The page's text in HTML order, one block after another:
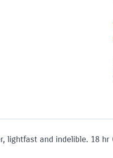
and indelible. 18 hr